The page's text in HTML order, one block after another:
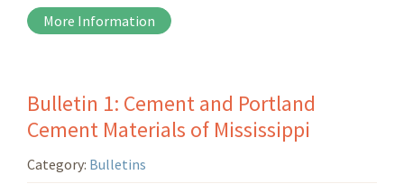
More Information
Bulletin 1: Cement and Portland
Cement Materials of Mississippi
Category: Bulletins